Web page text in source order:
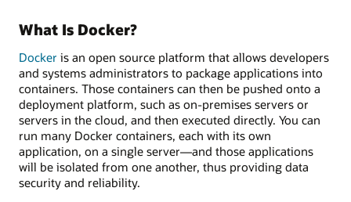
What Is Docker?
Docker is an open source platform that allows developers
and systems administrators to package applications into
containers. Those containers can then be pushed onto a
deployment platform, such as on-premises servers or
servers in the cloud, and then executed directly. You can
run many Docker containers, each with its own
application, on a single server—and those applications
will be isolated from one another, thus providing data
security and reliability.